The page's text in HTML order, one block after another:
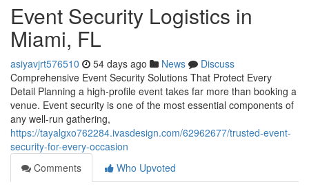
Event Security Logistics in
Miami, FL
asiyavjrt576510 54 days ago News
Discuss
Comprehensive Event Security Solutions That Protect Every
Detail Planning a high-profile event takes far more than booking a
venue. Event security is one of the most essential components of
any well-run gathering,
https://tayalgxo762284.ivasdesign.com/62962677/trusted-event-
security-for-every-occasion
Comments
Who Upvoted